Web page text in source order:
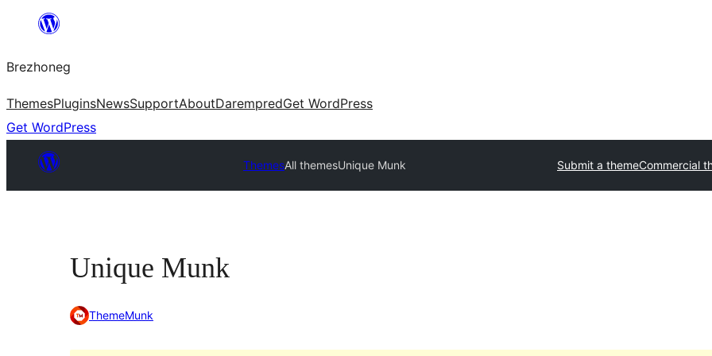
content
Brezhoneg
ThemesPluginsNewsSupportAboutDarempredGet WordPress
Get WordPress
ThemesAll themesUnique Munk Submit a themeCommercial
Unique Munk
ThemeMunk